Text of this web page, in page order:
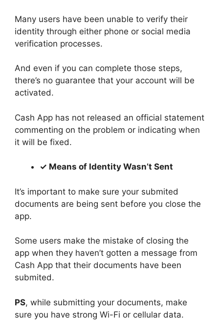
Many users have been unable to verify their
identity through either phone or social media
verification processes.
And even if you can complete those steps,
there’s no guarantee that your account will be
activated.
Cash App has not released an official statement
commenting on the problem or indicating when
it will be fixed.
✓ Means of Identity Wasn’t Sent
It’s important to make sure your submited
documents are being sent before you close the
app.
Some users make the mistake of closing the
app when they haven’t gotten a message from
Cash App that their documents have been
submited.
PS, while submitting your documents, make
sure you have strong Wi-Fi or cellular data.